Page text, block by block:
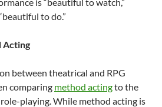
to do.”
Acting
between theatrical and RPG
comparing method actingto the
playing. While method acting is